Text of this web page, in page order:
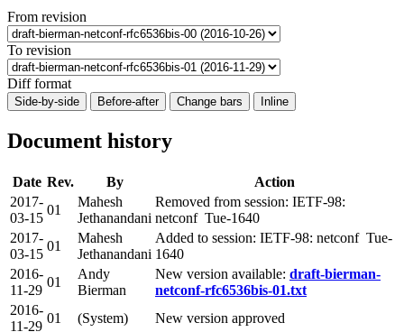
From revision
To revision
Diff format
Side-by-side Before-after Change bars Inline
Document history
Date Rev. By
Action
2017-
03-15
01
Mahesh
Jethanandani
Removed from session: IETF-98:
netconf Tue-1640
2017-
03-15
01
Mahesh
Jethanandani
Added to session: IETF-98: netconf Tue-
1640
2016-
11-29
01
Andy
Bierman
New version available: draft-bierman-
netconf-rfc6536bis-01.txt
2016-
11-29
01 (System) New version approved